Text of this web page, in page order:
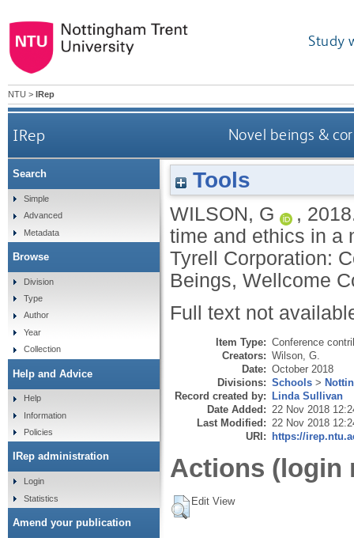
Study
NTU > IRep
IRep Novel beings &
Tools
WILSON, G ,
time and ethics in a
Tyrell Corporation:
Beings, Wellcome
Full text not
Item Type: Conference
Creators: Wilson, G.
Date: October 2018
Divisions: Schools >
Record created by: Linda Sullivan
Date Added: 22 Nov 2018
Last Modified: 22 Nov 2018
URI: https://
Actions (login
Edit View
Search
Simple
Advanced
Metadata
Browse
Division
Type
Author
Year
Collection
Help and Advice
Help
Information
Policies
IRep administration
Login
Statistics
Amend your publication